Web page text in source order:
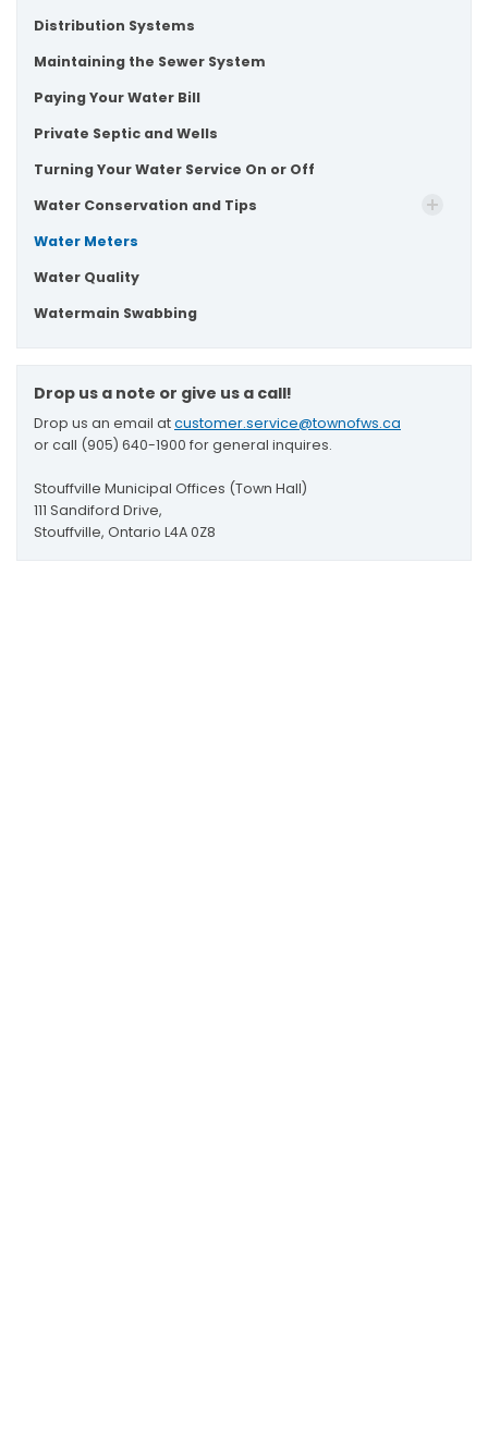
Distribution Systems
Maintaining the Sewer System
Paying Your Water Bill
Private Septic and Wells
Turning Your Water Service On or Off
Water Conservation and Tips
Water Meters
Water Quality
Watermain Swabbing
Drop us a note or give us a call!
Drop us an email atcustomer.service@townofws.ca
or call (905) 640-1900 for general inquires.
Stouffville Municipal Offices (Town Hall)
111 Sandiford Drive,
Stouffville, Ontario L4A 0Z8